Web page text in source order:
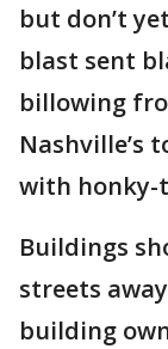
but don’t
blast sent
billowing
Nashville’s
with honky-
Buildings
streets
building